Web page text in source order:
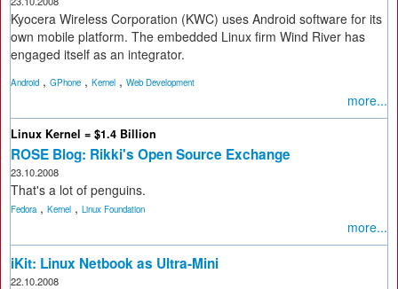
Kyocera Wireless Corporation (KWC) uses Android software for its
own mobile platform. The embedded Linux firm Wind River has
engaged itself as an integrator.
Android , GPhone , Kernel , Web Development
more...
Linux Kernel = $1.4 Billion
ROSE Blog: Rikki's Open Source Exchange
23.10.2008
That's a lot of penguins.
Fedora, Kernel , Linux Foundation
more...
iKit: Linux Netbook as Ultra-Mini
22.10.2008